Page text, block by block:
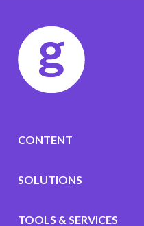
CONTENT
SOLUTIONS
TOOLS & SERVICES